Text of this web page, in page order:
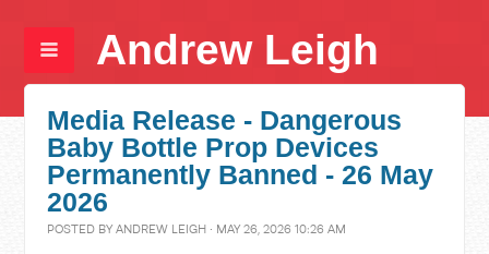
Andrew Leigh
Media Release - Dangerous
Baby Bottle Prop Devices
Permanently Banned - 26 May
2026
POSTED BYANDREW LEIGH · MAY 26, 2026 10:26 AM